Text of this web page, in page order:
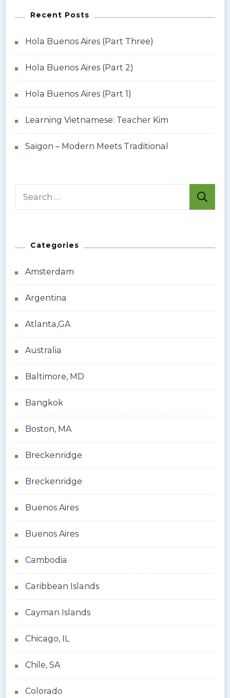
Recent Posts
Hola Buenos Aires (Part Three)
Hola Buenos Aires (Part 2)
Hola Buenos Aires (Part 1)
Learning Vietnamese: Teacher Kim
Saigon – Modern Meets Traditional
c
o
r
:
Categories
Amsterdam
Argentina
Atlanta,GA
Australia
Baltimore, MD
Bangkok
Boston, MA
Breckenridge
Breckenridge
Buenos Aires
Buenos Aires
Cambodia
Caribbean Islands
Cayman Islands
Chicago, IL
Chile, SA
Colorado